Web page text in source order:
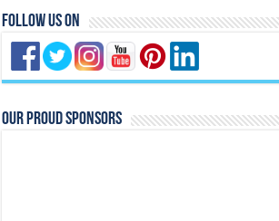
Follow Us On
Our Proud Sponsors